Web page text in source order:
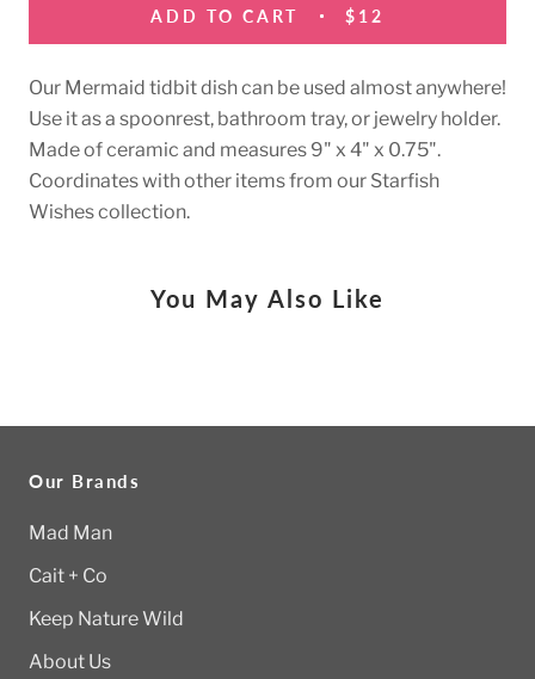
ADD TO CART $12
Our Mermaid tidbit dish can be used almost anywhere!
Use it as a spoonrest, bathroom tray, or jewelry holder.
Made of ceramic and measures 9" x 4" x 0.75".
Coordinates with other items from our Starfish
Wishes collection.
You May Also Like
Our Brands
Mad Man
Cait + Co
Keep Nature Wild
About Us